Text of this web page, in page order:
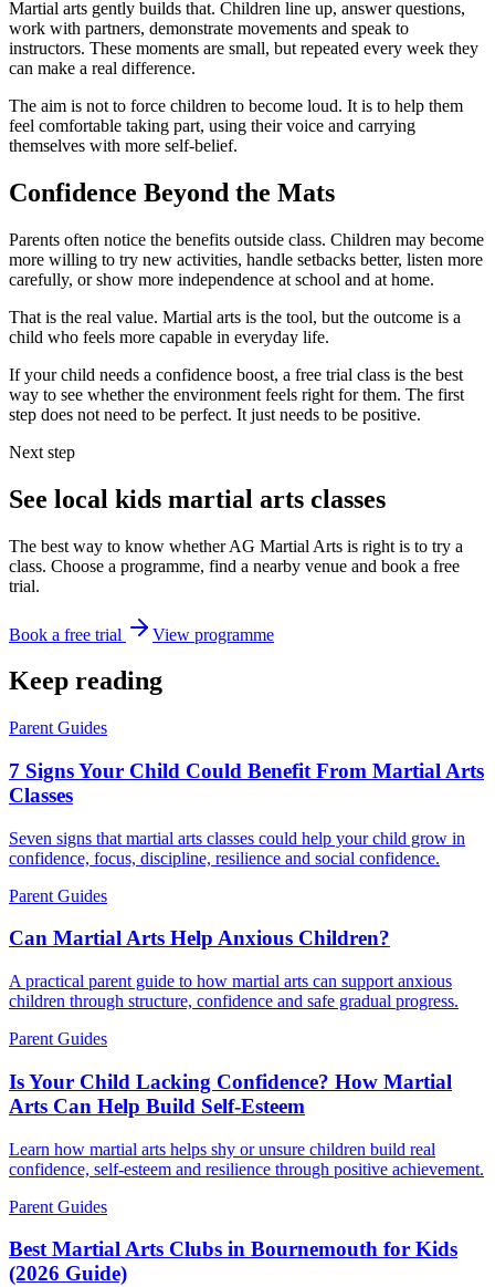
Martial arts gently builds that. Children line up, answer questions,
work with partners, demonstrate movements and speak to
instructors. These moments are small, but repeated every week they
can make a real difference.
The aim is not to force children to become loud. It is to help them
feel comfortable taking part, using their voice and carrying
themselves with more self-belief.
Confidence Beyond the Mats
Parents often notice the benefits outside class. Children may become
more willing to try new activities, handle setbacks better, listen more
carefully, or show more independence at school and at home.
That is the real value. Martial arts is the tool, but the outcome is a
child who feels more capable in everyday life.
If your child needs a confidence boost, a free trial class is the best
way to see whether the environment feels right for them. The first
step does not need to be perfect. It just needs to be positive.
Next step
See local kids martial arts classes
The best way to know whether AG Martial Arts is right is to try a
class. Choose a programme, find a nearby venue and book a free
trial.
Book a free trial View programme
Keep reading
Parent Guides
7 Signs Your Child Could Benefit From Martial Arts
Classes
Seven signs that martial arts classes could help your child grow in
confidence, focus, discipline, resilience and social confidence.
Parent Guides
Can Martial Arts Help Anxious Children?
A practical parent guide to how martial arts can support anxious
children through structure, confidence and safe gradual progress.
Parent Guides
Is Your Child Lacking Confidence? How Martial
Arts Can Help Build Self-Esteem
Learn how martial arts helps shy or unsure children build real
confidence, self-esteem and resilience through positive achievement.
Parent Guides
Best Martial Arts Clubs in Bournemouth for Kids
(2026 Guide)